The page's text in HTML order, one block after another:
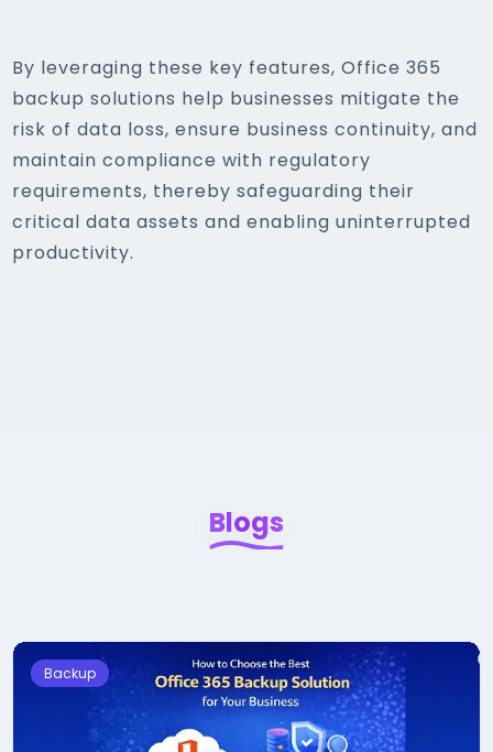
By leveraging these key features, Office 365
backup solutions help businesses mitigate the
risk of data loss, ensure business continuity, and
maintain compliance with regulatory
requirements, thereby safeguarding their
critical data assets and enabling uninterrupted
productivity.
Blogs
Backup